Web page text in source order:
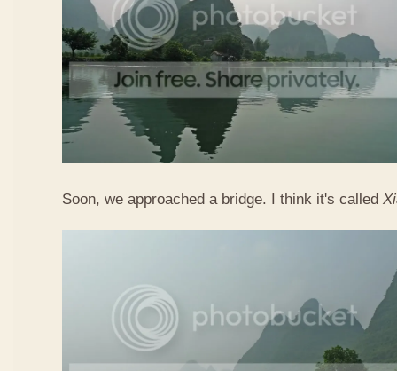
Soon, we approached a bridge. I think it's called